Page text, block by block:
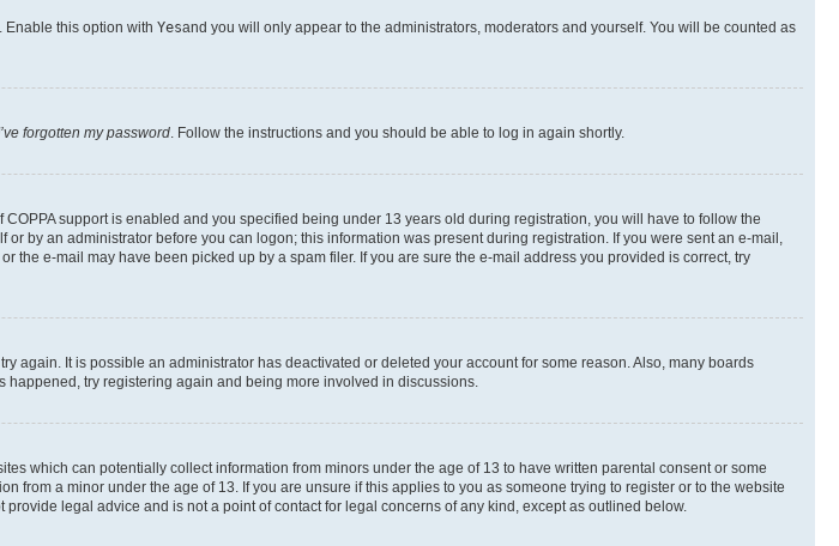
. Enable this option with Yesand you will only appear to the administrators, moderators and yourself. You will be counted as
forgotten my password. Follow the instructions and you should be able to log in again shortly.
support is enabled and you specified being under 13 years old during registration, you will have to follow the
by an administrator before you can logon; this information was present during registration. If you were sent an e-mail,
e-mail may have been picked up by a spam filer. If you are sure the e-mail address you provided is correct, try
again. It is possible an administrator has deactivated or deleted your account for some reason. Also, many boards
try registering again and being more involved in discussions.
which can potentially collect information from minors under the age of 13 to have written parental consent or some
a minor under the age of 13. If you are unsure if this applies to you as someone trying to register or to the website
legal advice and is not a point of contact for legal concerns of any kind, except as outlined below.